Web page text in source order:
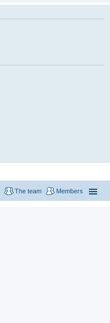
Members
The team